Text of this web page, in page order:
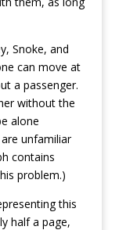
Snoke, and
can move at
a passenger.
without the
alone
unfamiliar
contains
problem.)
this
half a page,